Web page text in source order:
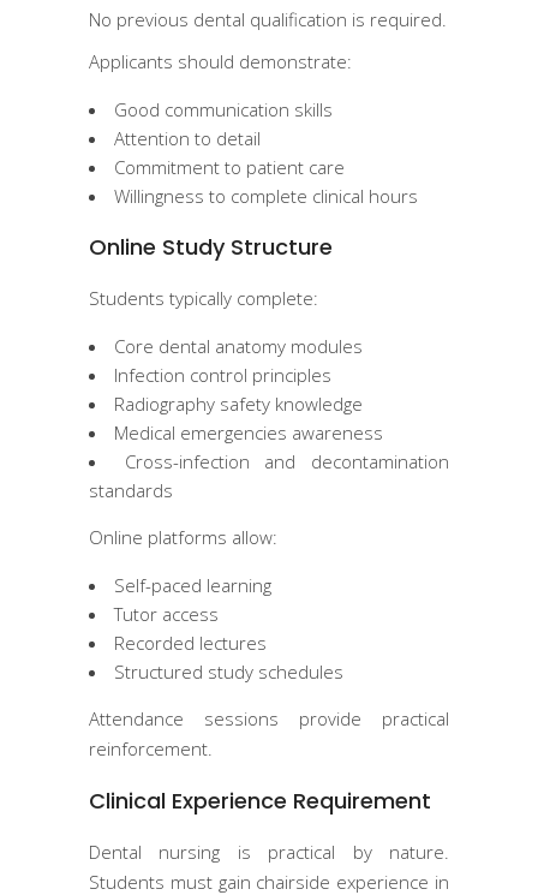
No previous dental qualification is required.
Applicants should demonstrate:
Good communication skills
Attention to detail
Commitment to patient care
Willingness to complete clinical hours
Online Study Structure
Students typically complete:
Core dental anatomy modules
Infection control principles
Radiography safety knowledge
Medical emergencies awareness
Cross-infection and decontamination
standards
Online platforms allow:
Self-paced learning
Tutor access
Recorded lectures
Structured study schedules
Attendance sessions provide practical
reinforcement.
Clinical Experience Requirement
Dental nursing is practical by nature.
Students must gain chairside experience in